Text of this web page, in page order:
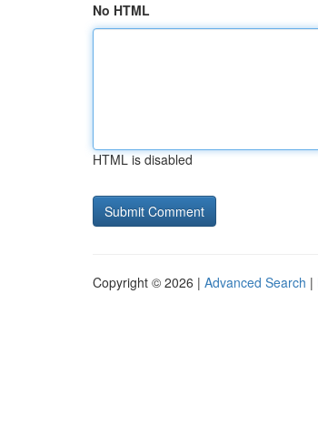
No HTML
HTML is disabled
Copyright © 2026 | Advanced Search |